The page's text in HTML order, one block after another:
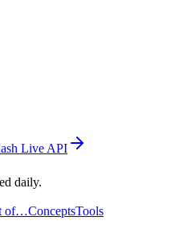
Live API
daily.
of…ConceptsTools